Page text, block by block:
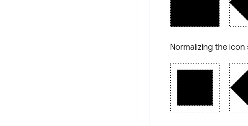
Normalizing the